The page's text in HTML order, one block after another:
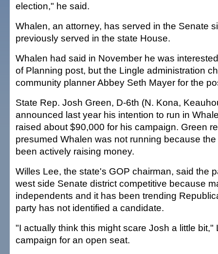
election," he said.
Whalen, an attorney, has served in the Senate
previously served in the state House.
Whalen had said in November he was
of Planning post, but the Lingle administration
community planner Abbey Seth Mayer for the
State Rep. Josh Green, D-6th (N. Kona,
announced last year his intention to run in
raised about $90,000 for his campaign. Green
presumed Whalen was not running because
been actively raising money.
Willes Lee, the state's GOP chairman, said the
west side Senate district competitive because
independents and it has been trending
party has not identified a candidate.
"I actually think this might scare Josh a little bit,"
campaign for an open seat.